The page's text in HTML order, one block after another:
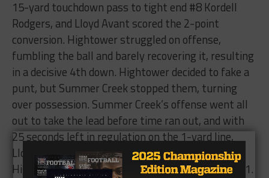
15-yard touchdown pass to tight end #8 Kordell
Rodgers, and Lloyd Avant scored the 2-point
conversion. Hightower struggled on offense,
fumbling the ball and barely recovering it, resulting
in a decisive 4th down. Hightower decided to fake a
punt, but Summer Creek stopped them, turning
over possession. Summer Creek’s offense went all
out to take the lead before time ran out, and with
25 seconds left in regulation on the 1-yard line,
Lloyd Avant scored his 3rd touchdown to overtake
Hightower and win the game with a score of 35-31.